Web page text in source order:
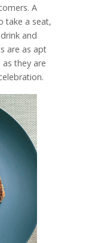
A
take a seat,
and
are as apt
they are